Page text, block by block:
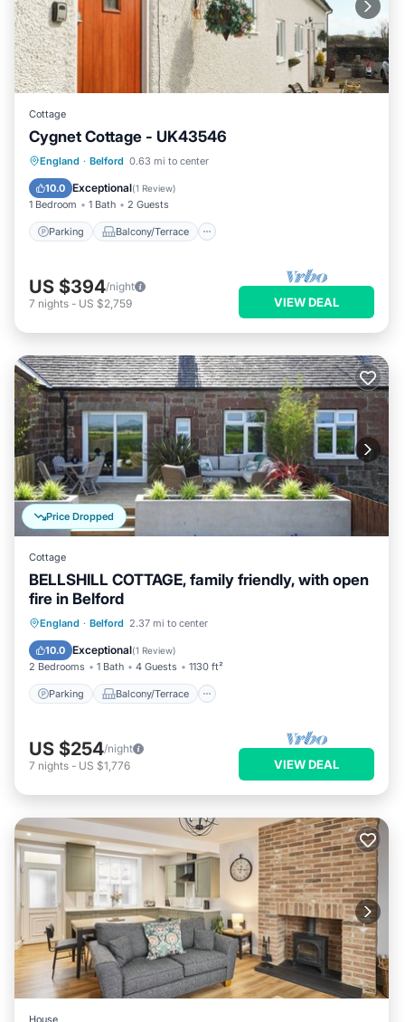
Cottage
Cygnet Cottage - UK43546
England · Belford 0.63 mi to center
10.0 Exceptional(1 Review)
1 Bedroom 1 Bath 2 Guests
Parking Balcony/Terrace
Parking Balcony/Terrace
Internet
US $394/night
7 nights - US $2,759 VIEW DEAL
Price Dropped
Cottage
BELLSHILL COTTAGE, family friendly, with open
fire in Belford
England · Belford 2.37 mi to center
10.0 Exceptional(1 Review)
2 Bedrooms 1 Bath 4 Guests 1130 ft²
Parking Balcony/Terrace
Parking Balcony/Terrace
Internet
US $254/night
7 nights - US $1,776 VIEW DEAL
House